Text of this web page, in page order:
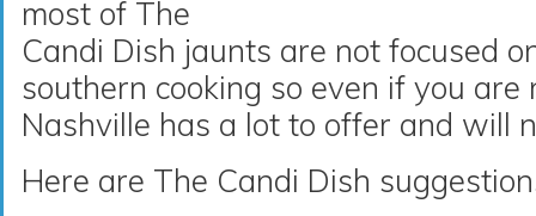
most of The
Candi Dish jaunts are not focused
southern cooking so even if you are
Nashville has a lot to offer and will
Here are The Candi Dish